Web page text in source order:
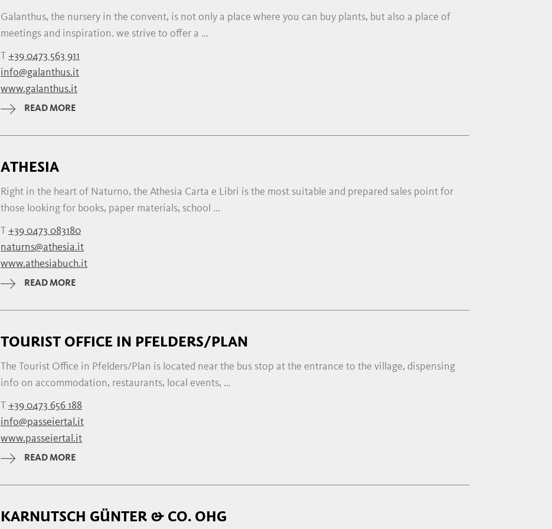
Galanthus, the nursery in the convent, is not only a place where you can buy plants, but also a place of
meetings and inspiration. we strive to offer a ...
T +39 0473 563 911
info@galanthus.it
www.galanthus.it
READ MORE
ATHESIA
Right in the heart of Naturno, the Athesia Carta e Libri is the most suitable and prepared sales point for
those looking for books, paper materials, school ...
T +39 0473 083180
naturns@athesia.it
www.athesiabuch.it
READ MORE
TOURIST OFFICE IN PFELDERS/PLAN
The Tourist Office in Pfelders/Plan is located near the bus stop at the entrance to the village, dispensing
info on accommodation, restaurants, local events, ...
T +39 0473 656 188
info@passeiertal.it
www.passeiertal.it
READ MORE
KARNUTSCH GÜNTER & CO. OHG